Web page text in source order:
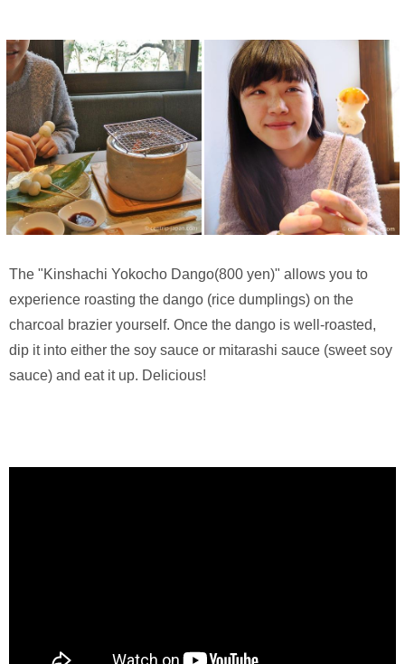
The "Kinshachi Yokocho Dango(800 yen)" allows you to
experience roasting the dango (rice dumplings) on the
charcoal brazier yourself. Once the dango is well-roasted,
dip it into either the soy sauce or mitarashi sauce (sweet soy
sauce) and eat it up. Delicious!